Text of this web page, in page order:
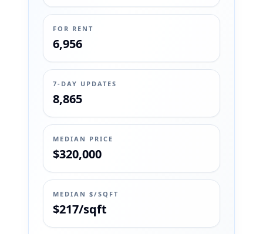
FOR RENT
6,956
7-DAY UPDATES
8,865
MEDIAN PRICE
$320,000
MEDIAN $/SQFT
$217/sqft